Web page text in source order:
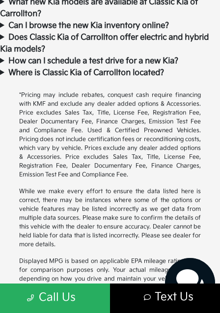
What new Kia models are available at Classic Kia of
Carrollton?
Can I browse the new Kia inventory online?
Does Classic Kia of Carrollton offer electric and hybrid
Kia models?
How can I schedule a test drive for a new Kia?
Where is Classic Kia of Carrollton located?
*Pricing may include rebates, conquest cash require financing
with KMF and exclude any dealer added options & Accessories.
Price excludes Sales Tax, Title, License Fee, Registration Fee,
Dealer Documentary Fee, Finance Charges, Emission Test Fee
and Compliance Fee. Used & Certified Preowned Vehicles.
Pricing does not include certification fees or reconditioning costs,
which vary by vehicle. Prices exclude any dealer added options
& Accessories. Price excludes Sales Tax, Title, License Fee,
Registration Fee, Dealer Documentary Fee, Finance Charges,
Emission Test Fee and Compliance Fee.
While we make every effort to ensure the data listed here is
correct, there may be instances where some of the options or
vehicle features may be listed incorrectly as we get data from
multiple data sources. Please make sure to confirm the details of
this vehicle with the dealer to ensure accuracy. Dealer cannot be
held liable for data that is listed incorrectly. Please see dealer for
more details.
Displayed MPG is based on applicable EPA mileage ratings. Use
for comparison purposes only. Your actual mileage will vary,
depending on how you drive and maintain your vehicle, driving
other factors. For additional information about EPA ratings, visit
Call Us Text Us
Have questions?
Our agents are online
and ready to help.